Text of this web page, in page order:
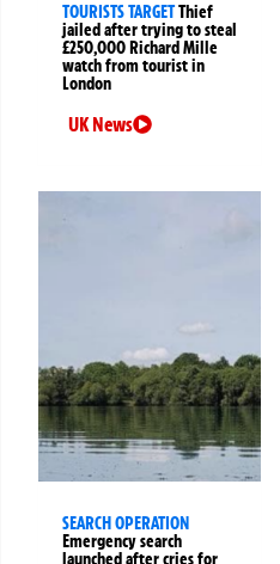
TOURISTS TARGETThief
jailed after trying to steal
£250,000 Richard Mille
watch from tourist in
London
UK News
SEARCH OPERATION
Emergency search
launched after cries for